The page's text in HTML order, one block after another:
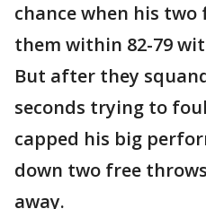
chance when his
them within 82-79
But after they
seconds trying to
capped his big
down two free
away.